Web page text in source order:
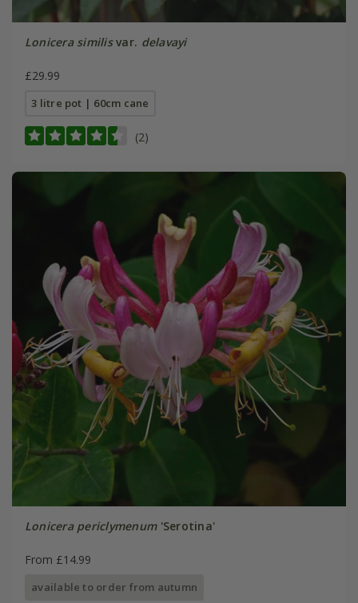
Lonicera similisvar. delavayi
£29.99
3 litre pot | 60cm cane
(2)
Lonicera periclymenum'Serotina'
From £14.99
available to order from autumn